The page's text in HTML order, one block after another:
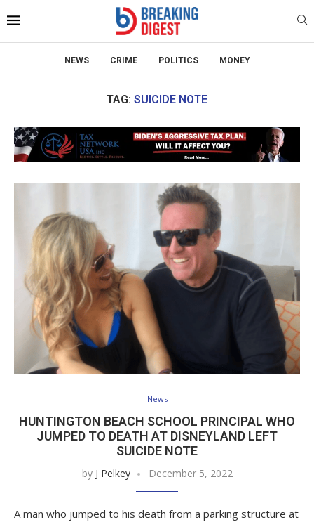
NEWS CRIME POLITICS MONEY
TAG: SUICIDE NOTE
News
HUNTINGTON BEACH SCHOOL PRINCIPAL WHO
JUMPED TO DEATH AT DISNEYLAND LEFT
SUICIDE NOTE
by J Pelkey December 5, 2022
A man who jumped to his death from a parking structure at